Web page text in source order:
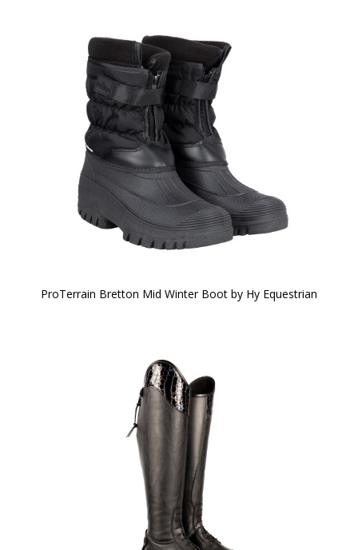
ProTerrain Bretton Mid Winter Boot by Hy Equestrian